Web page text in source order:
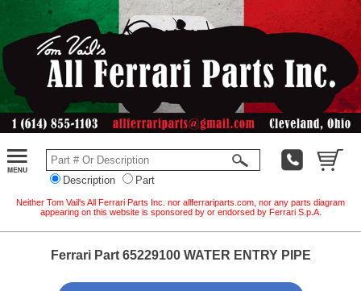
Description Part
Neither Tom Vail's All Ferrari Parts Inc. nor allferrariparts.com, nor any parts diagram
appearing on this website is sponsored by or endorsed by Ferrari S.p.A.
Ferrari Part 65229100 WATER ENTRY PIPE